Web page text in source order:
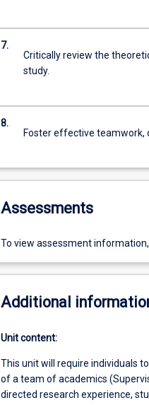
7.
Critically review the
study.
8.
Foster effective teamwork,
Assessments
To view assessment
Additional
Unit content:
This unit will require individuals
of a team of academics
directed research experience,